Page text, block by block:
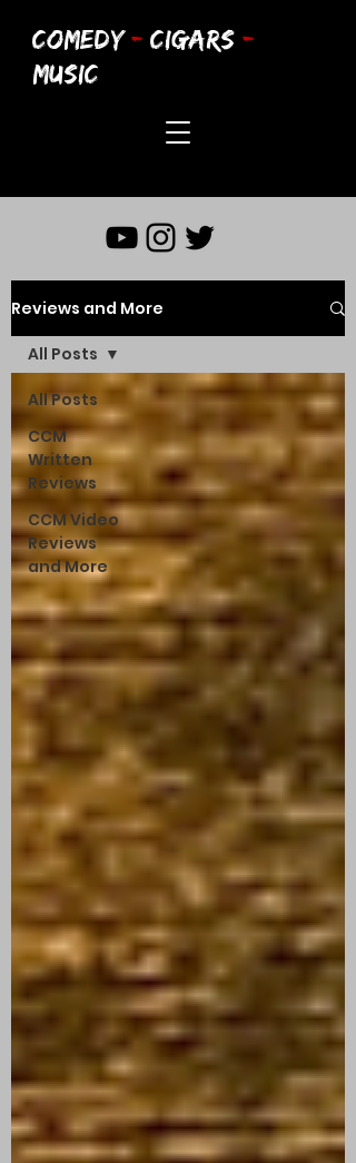
COMEDY - CIGARS -
MUSIC
Reviews and More
All Posts
CCM
Written
Reviews
CCM Video
Reviews
and More
All Posts